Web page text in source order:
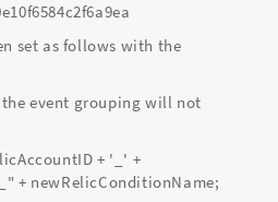
set as follows with the
event grouping will not
+ '_' +
+ newRelicConditionName;